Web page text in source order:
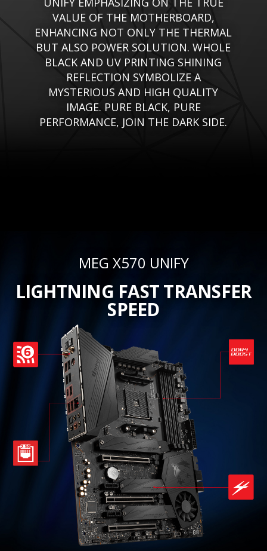
VALUE OF THE MOTHERBOARD,
ENHANCING NOT ONLY THE THERMAL
BUT ALSO POWER SOLUTION. WHOLE
BLACK AND UV PRINTING SHINING
REFLECTION SYMBOLIZE A
MYSTERIOUS AND HIGH QUALITY
IMAGE. PURE BLACK, PURE
PERFORMANCE, JOIN THE DARK SIDE.
MEG X570 UNIFY
LIGHTNING FAST TRANSFER
SPEED